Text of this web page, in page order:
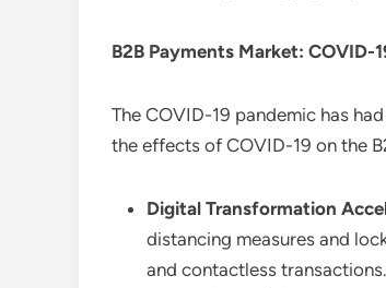
B2B Payments Market: COVID-
The COVID-19 pandemic has
the effects of COVID-19 on the
Digital Transformation
distancing measures and
and contactless